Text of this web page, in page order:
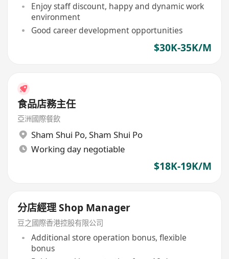
Enjoy staff discount, happy and dynamic work
environment
Good career development opportunities
$30K-35K/M
食品店務主任
亞洲國際餐飲
Sham Shui Po, Sham Shui Po
Working day negotiable
$18K-19K/M
分店經理 Shop Manager
豆之國際香港控股有限公司
Additional store operation bonus, flexible
bonus